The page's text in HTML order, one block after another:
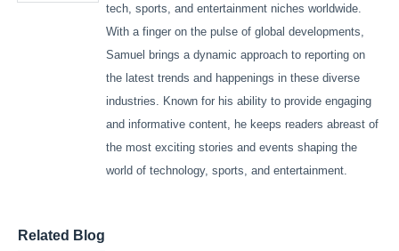
tech, sports, and entertainment niches worldwide.
With a finger on the pulse of global developments,
Samuel brings a dynamic approach to reporting on
the latest trends and happenings in these diverse
industries. Known for his ability to provide engaging
and informative content, he keeps readers abreast of
the most exciting stories and events shaping the
world of technology, sports, and entertainment.
Related Blog